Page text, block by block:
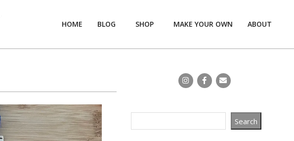
HOME BLOG SHOP MAKE YOUR OWN ABOUT
Search